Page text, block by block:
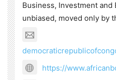
Business, Investment and
unbiased, moved only by
https://